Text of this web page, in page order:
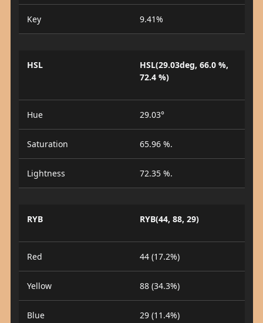
Key 9.41%
HSL
HSL(29.03deg, 66.0 %,
72.4 %)
Hue 29.03°
Saturation 65.96 %.
Lightness 72.35 %.
RYB RYB(44, 88, 29)
Red 44 (17.2%)
Yellow 88 (34.3%)
Blue 29 (11.4%)